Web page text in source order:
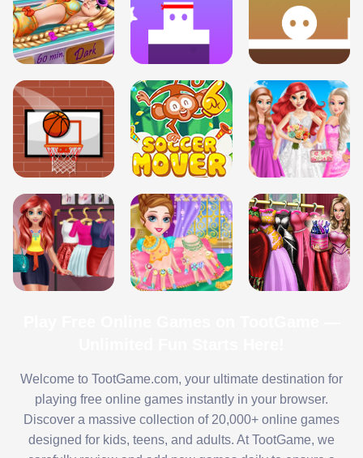
Welcome to TootGame.com, your ultimate destination for
playing free online games instantly in your browser.
Discover a massive collection of 20,000+ online games
designed for kids, teens, and adults. At TootGame, we